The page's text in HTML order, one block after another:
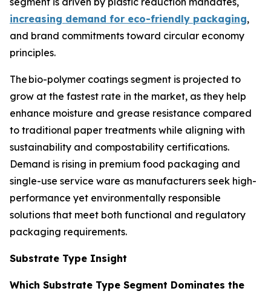
increasing demand for eco-friendly packaging,
and brand commitments toward circular economy
principles.
The bio-polymer coatings segment is projected to
grow at the fastest rate in the market, as they help
enhance moisture and grease resistance compared
to traditional paper treatments while aligning with
sustainability and compostability certifications.
Demand is rising in premium food packaging and
single-use service ware as manufacturers seek high-
performance yet environmentally responsible
solutions that meet both functional and regulatory
packaging requirements.
Substrate Type Insight
Which Substrate Type Segment Dominates the